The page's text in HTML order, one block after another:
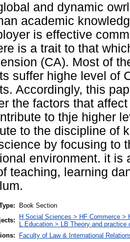
and dynamic
academic
is effective
is a trait to that
(CA). Most of
suffer highe level of
Accordingly, this
the factors that
to thje higher
to the discipline of
by focusing to
environment. it
teaching, learning
Book Section
H Social Sciences > HF Commerce >
L Education > LB Theory and
Faculty of Law & International